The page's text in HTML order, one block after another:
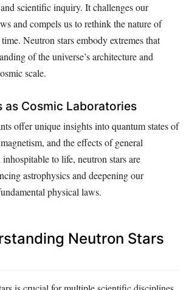
scientific inquiry. It challenges our
and compels us to rethink the nature of
Neutron stars embody extremes that
of the universe’s architecture and
scale.
as Cosmic Laboratories
offer unique insights into quantum states of
and the effects of general
to life, neutron stars are
astrophysics and deepening our
physical laws.
Neutron Stars